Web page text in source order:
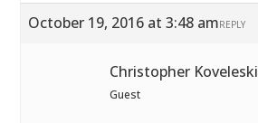
October 19, 2016 at 3:48 amREPLY
Christopher Koveleski
Guest